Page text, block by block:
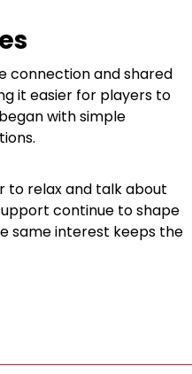
connection and shared
it easier for players to
with simple
to relax and talk about
continue to shape
same interest keeps the